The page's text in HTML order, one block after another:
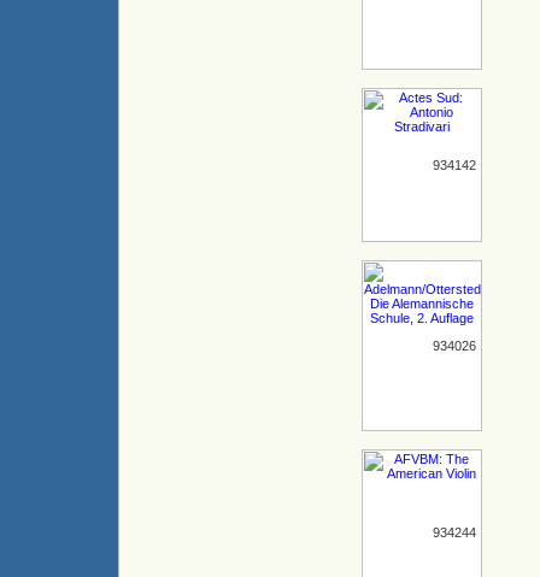
934142
934026
934244